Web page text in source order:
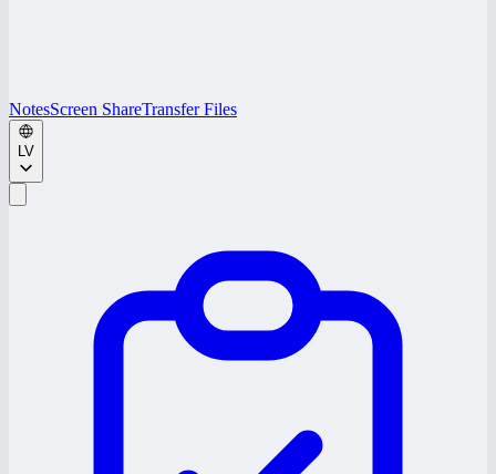
NotesScreen ShareTransfer Files
LV